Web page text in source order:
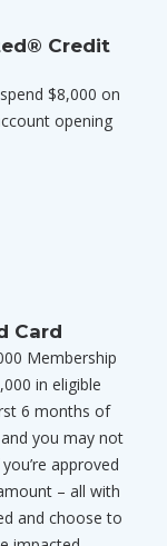
Credit
$8,000 on
opening
Card
Membership
in eligible
6 months of
you may not
approved
– all with
and choose to